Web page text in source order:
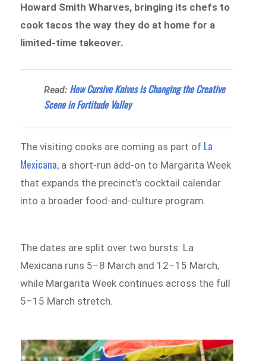
Howard Smith Wharves, bringing its chefs to
cook tacos the way they do at home for a
limited-time takeover.
Read: How Cursive Knives is Changing the Creative
Scene in Fortitude Valley
The visiting cooks are coming as part of La
Mexicana, a short-run add-on to Margarita Week
that expands the precinct’s cocktail calendar
into a broader food-and-culture program.
The dates are split over two bursts: La
Mexicana runs 5–8 March and 12–15 March,
while Margarita Week continues across the full
5–15 March stretch.